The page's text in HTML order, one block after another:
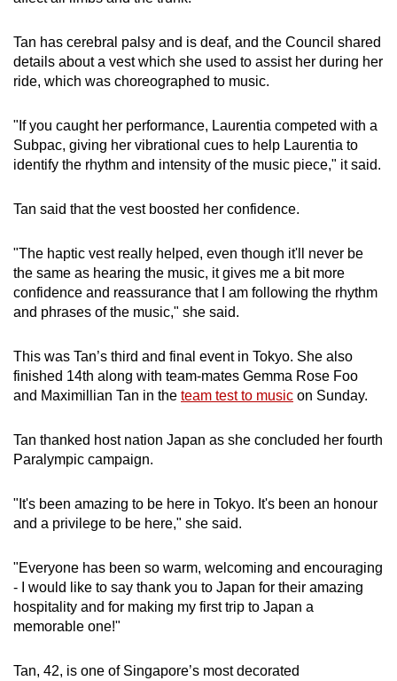
Tan has cerebral palsy and is deaf, and the Council shared
details about a vest which she used to assist her during her
ride, which was choreographed to music.
"If you caught her performance, Laurentia competed with a
Subpac, giving her vibrational cues to help Laurentia to
identify the rhythm and intensity of the music piece," it said.
Tan said that the vest boosted her confidence.
"The haptic vest really helped, even though it'll never be
the same as hearing the music, it gives me a bit more
confidence and reassurance that I am following the rhythm
and phrases of the music," she said.
This was Tan’s third and final event in Tokyo. She also
finished 14th along with team-mates Gemma Rose Foo
and Maximillian Tan in the team test to music on Sunday.
Tan thanked host nation Japan as she concluded her fourth
Paralympic campaign.
"It's been amazing to be here in Tokyo. It's been an honour
and a privilege to be here," she said.
"Everyone has been so warm, welcoming and encouraging
- I would like to say thank you to Japan for their amazing
hospitality and for making my first trip to Japan a
memorable one!"
Tan, 42, is one of Singapore’s most decorated